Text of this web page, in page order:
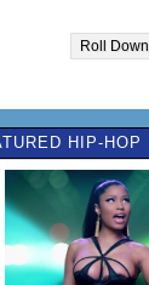
Roll Down
HIP-